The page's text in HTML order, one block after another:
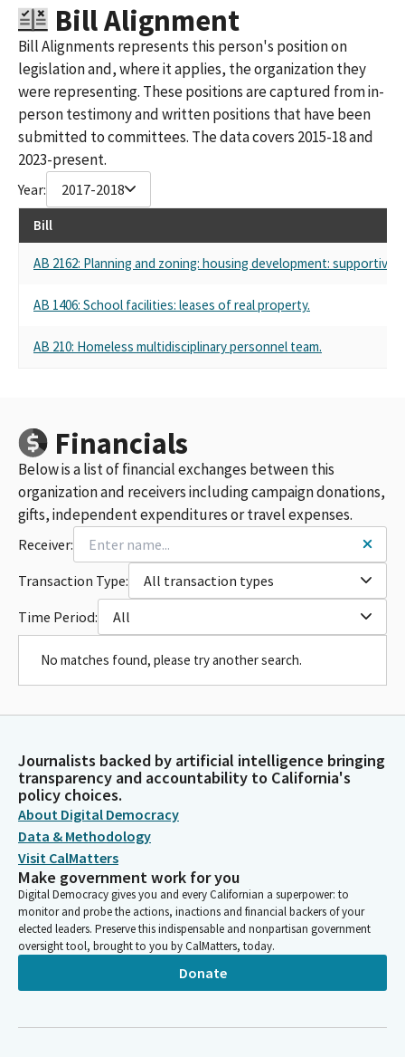
Bill Alignment
Bill Alignments represents this person's position on
legislation and, where it applies, the organization they
were representing. These positions are captured from in-
person testimony and written positions that have been
submitted to committees. The data covers 2015-18 and
2023-present.
Year: 2017-2018
Bill
AB 2162: Planning and zoning: housing development: supportive
AB 1406: School facilities: leases of real property.
AB 210: Homeless multidisciplinary personnel team.
Financials
Below is a list of financial exchanges between this
organization and receivers including campaign donations,
gifts, independent expenditures or travel expenses.
Receiver:
Transaction Type:
All transaction types
Time Period:
All
No matches found, please try another search.
Journalists backed by artificial intelligence bringing
transparency and accountability to California's
policy choices.
About Digital Democracy
Data & Methodology
Visit CalMatters
Make government work for you
Digital Democracy gives you and every Californian a superpower: to
monitor and probe the actions, inactions and financial backers of your
elected leaders. Preserve this indispensable and nonpartisan government
oversight tool, brought to you by CalMatters, today.
Donate